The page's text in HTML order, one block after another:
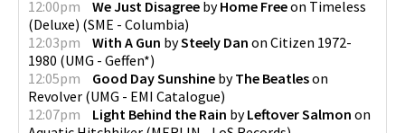
12:00pm
We Just Disagree byHome Freeon Timeless
(Deluxe) (SME - Columbia)
12:03pm
With A Gun bySteely Dan on Citizen 1972-
1980 (UMG - Geffen*)
12:05pm
Good Day Sunshine byThe Beatleson
Revolver (UMG - EMI Catalogue)
12:07pm
Light Behind the Rain byLeftover Salmon on